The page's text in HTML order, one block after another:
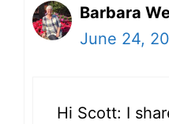
Barbara
June 24,
Hi Scott: I